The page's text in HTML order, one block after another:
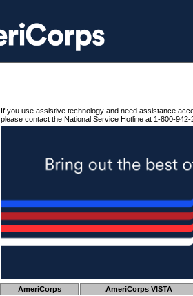
If you use assistive technology and need assistance
please contact the National Service Hotline at 1-800-942-
AmeriCorps AmeriCorps VISTA